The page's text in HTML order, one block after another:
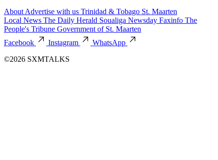
About Advertise with us Trinidad & Tobago St. Maarten
Local News The Daily Herald Soualiga Newsday Faxinfo The
People's Tribune Government of St. Maarten
Facebook
Instagram
WhatsApp
©2026 SXMTALKS